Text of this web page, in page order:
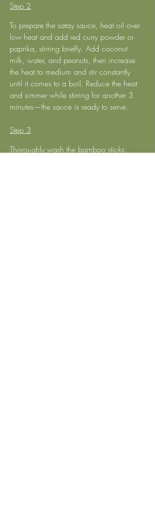
Step 2
To prepare the satay sauce, heat oil over
low heat and add red curry powder or
paprika, stirring briefly. Add coconut
milk, water, and peanuts, then increase
the heat to medium and stir constantly
until it comes to a boil. Reduce the heat
and simmer while stirring for another 3
minutes—the sauce is ready to serve.
Step 3
Thoroughly wash the bamboo sticks.